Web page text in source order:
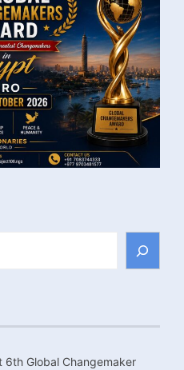
6th Global Changemaker